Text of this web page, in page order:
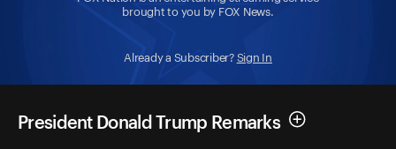
brought to you by FOX News.
Already a Subscriber? Sign In
President Donald Trump Remarks